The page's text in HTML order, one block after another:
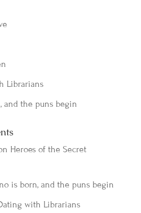
Librarians
and the puns begin
Heroes of the Secret
is born, and the puns begin
with Librarians